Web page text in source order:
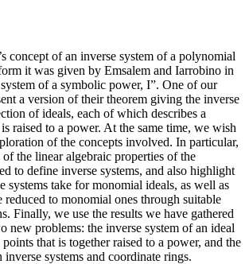
concept of an inverse system of a polynomial
it was given by Emsalem and Iarrobino in
of a symbolic power, I”. One of our
a version of their theorem giving the inverse
of ideals, each of which describes a
raised to a power. At the same time, we wish
of the concepts involved. In particular,
the linear algebraic properties of the
to define inverse systems, and also highlight
systems take for monomial ideals, as well as
reduced to monomial ones through suitable
Finally, we use the results we have gathered
new problems: the inverse system of an ideal
that is together raised to a power, and the
systems and coordinate rings.